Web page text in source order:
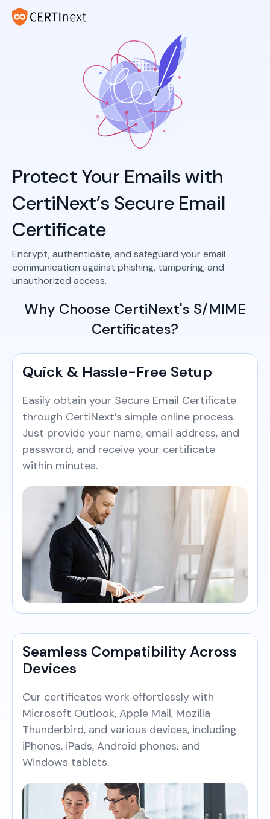
Protect Your Emails with
CertiNext’s Secure Email
Certificate
Encrypt, authenticate, and safeguard your email
communication against phishing, tampering, and
unauthorized access.
Why Choose CertiNext's S/MIME
Certificates?
Quick & Hassle-Free Setup
Easily obtain your Secure Email Certificate
through CertiNext’s simple online process.
Just provide your name, email address, and
password, and receive your certificate
within minutes.
Seamless Compatibility Across
Devices
Our certificates work effortlessly with
Microsoft Outlook, Apple Mail, Mozilla
Thunderbird, and various devices, including
iPhones, iPads, Android phones, and
Windows tablets.